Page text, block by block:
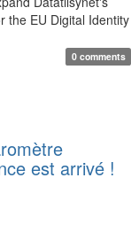
the EU Digital Identity
0 comments
est arrivé !